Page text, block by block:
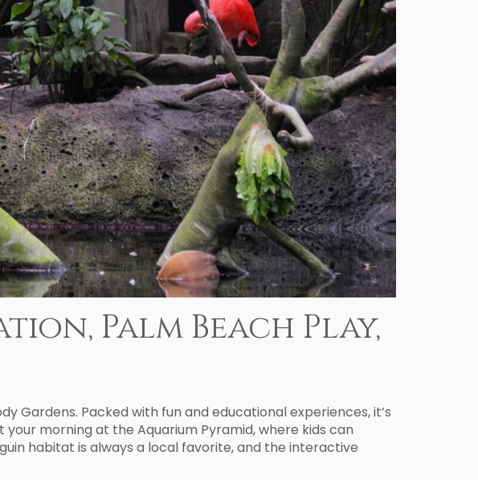
Palm Beach Play,
Gardens. Packed with fun and educational experiences, it’s
morning at the Aquarium Pyramid, where kids can
habitat is always a local favorite, and the interactive